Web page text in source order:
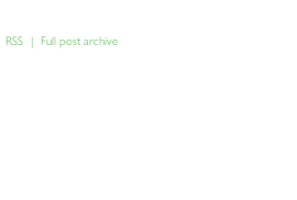
RSS | Full post archive